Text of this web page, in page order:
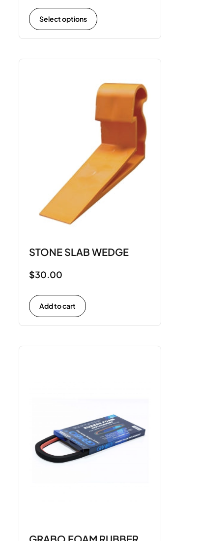
Select options
STONE SLAB WEDGE
$30.00
Add to cart